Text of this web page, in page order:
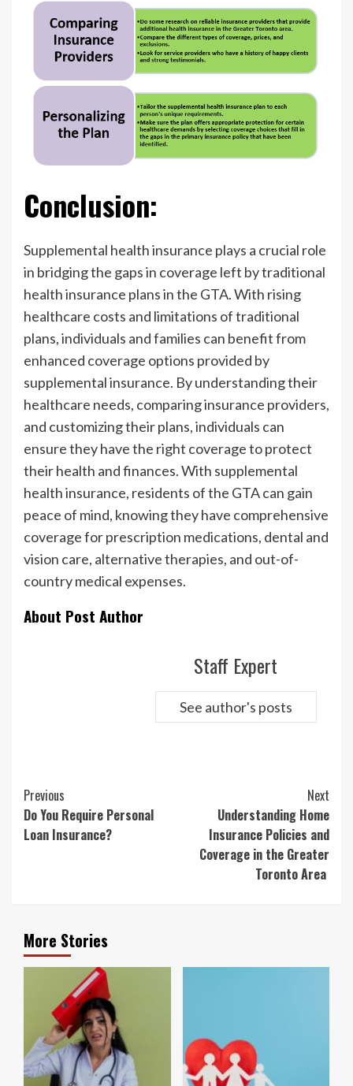
Conclusion:
Supplemental health insurance plays a crucial role
in bridging the gaps in coverage left by traditional
health insurance plans in the GTA. With rising
healthcare costs and limitations of traditional
plans, individuals and families can benefit from
enhanced coverage options provided by
supplemental insurance. By understanding their
healthcare needs, comparing insurance providers,
and customizing their plans, individuals can
ensure they have the right coverage to protect
their health and finances. With supplemental
health insurance, residents of the GTA can gain
peace of mind, knowing they have comprehensive
coverage for prescription medications, dental and
vision care, alternative therapies, and out-of-
country medical expenses.
About Post Author
Staff Expert
See author's posts
Continue
Reading
Previous
Do You Require Personal
Loan Insurance?
Next
Understanding Home
Insurance Policies and
Coverage in the Greater
Toronto Area
More Stories